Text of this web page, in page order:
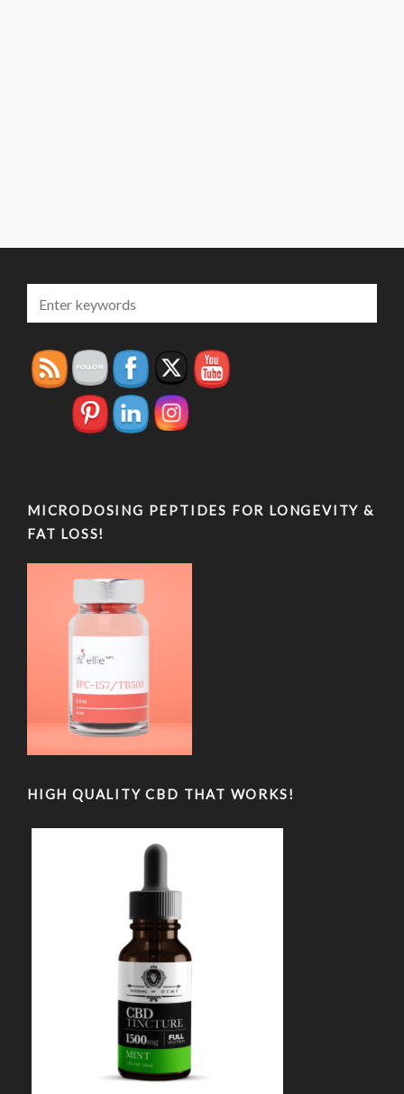
MICRODOSING PEPTIDES FOR LONGEVITY &
FAT LOSS!
HIGH QUALITY CBD THAT WORKS!